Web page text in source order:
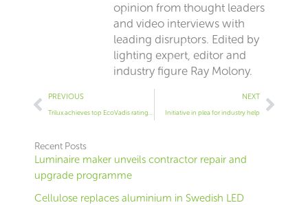
opinion from thought leaders
and video interviews with
leading disruptors. Edited by
lighting expert, editor and
industry figure Ray Molony.
Prev
PREVIOUS NEXT
Initiative in plea for industry help
Next
Recent Posts
Luminaire maker unveils contractor repair and
upgrade programme
Cellulose replaces aluminium in Swedish LED